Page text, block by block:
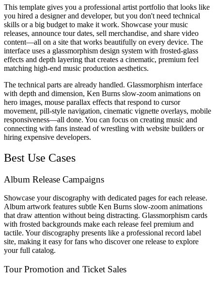
This template gives you a professional artist portfolio that looks like
you hired a designer and developer, but you don't need technical
skills or a big budget to make it work. Showcase your music
releases, announce tour dates, sell merchandise, and share video
content—all on a site that works beautifully on every device. The
interface uses a glassmorphism design system with frosted-glass
effects and depth layering that creates a cinematic, premium feel
matching high-end music production aesthetics.
The technical parts are already handled. Glassmorphism interface
with depth and dimension, Ken Burns slow-zoom animations on
hero images, mouse parallax effects that respond to cursor
movement, pill-style navigation, cinematic vignette overlays, mobile
responsiveness—all done. You can focus on creating music and
connecting with fans instead of wrestling with website builders or
hiring expensive developers.
Best Use Cases
Album Release Campaigns
Showcase your discography with dedicated pages for each release.
Album artwork features subtle Ken Burns slow-zoom animations
that draw attention without being distracting. Glassmorphism cards
with frosted backgrounds make each release feel premium and
tactile. Your discography presents like a professional record label
site, making it easy for fans who discover one release to explore
your full catalog.
Tour Promotion and Ticket Sales